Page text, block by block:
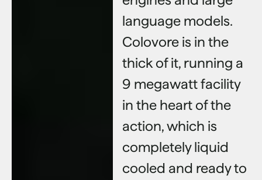
language models.
Colovore is in the
thick of it, running a
9 megawatt facility
in the heart of the
action, which is
completely liquid
cooled and ready to